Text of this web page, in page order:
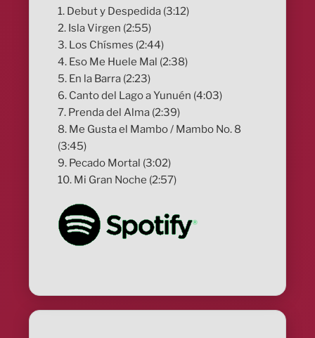
1. Debut y Despedida (3:12)
2. Isla Virgen (2:55)
3. Los Chísmes (2:44)
4. Eso Me Huele Mal (2:38)
5. En la Barra (2:23)
6. Canto del Lago a Yunuén (4:03)
7. Prenda del Alma (2:39)
8. Me Gusta el Mambo / Mambo No. 8
(3:45)
9. Pecado Mortal (3:02)
10. Mi Gran Noche (2:57)